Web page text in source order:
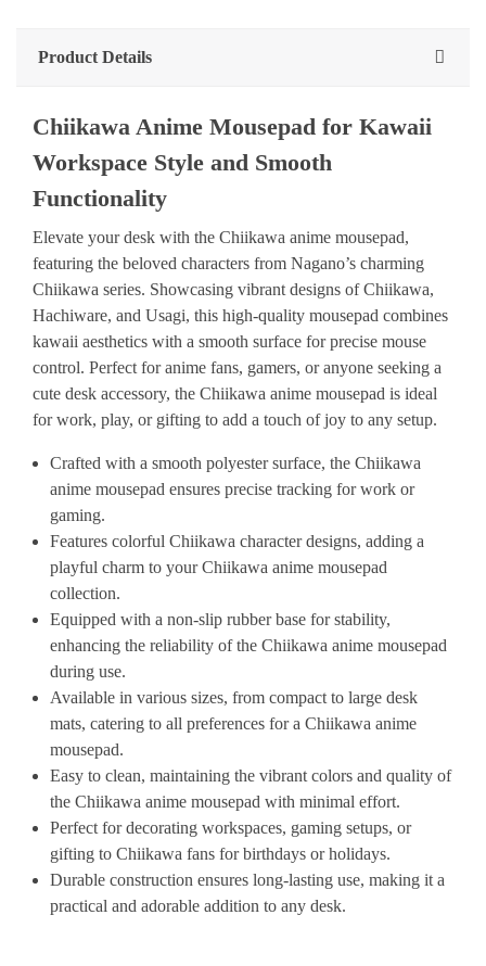
Product Details
Chiikawa Anime Mousepad for Kawaii
Workspace Style and Smooth
Functionality
Elevate your desk with the Chiikawa anime mousepad,
featuring the beloved characters from Nagano’s charming
Chiikawa series. Showcasing vibrant designs of Chiikawa,
Hachiware, and Usagi, this high-quality mousepad combines
kawaii aesthetics with a smooth surface for precise mouse
control. Perfect for anime fans, gamers, or anyone seeking a
cute desk accessory, the Chiikawa anime mousepad is ideal
for work, play, or gifting to add a touch of joy to any setup.
Crafted with a smooth polyester surface, the Chiikawa
anime mousepad ensures precise tracking for work or
gaming.
Features colorful Chiikawa character designs, adding a
playful charm to your Chiikawa anime mousepad
collection.
Equipped with a non-slip rubber base for stability,
enhancing the reliability of the Chiikawa anime mousepad
during use.
Available in various sizes, from compact to large desk
mats, catering to all preferences for a Chiikawa anime
mousepad.
Easy to clean, maintaining the vibrant colors and quality of
the Chiikawa anime mousepad with minimal effort.
Perfect for decorating workspaces, gaming setups, or
gifting to Chiikawa fans for birthdays or holidays.
Durable construction ensures long-lasting use, making it a
practical and adorable addition to any desk.